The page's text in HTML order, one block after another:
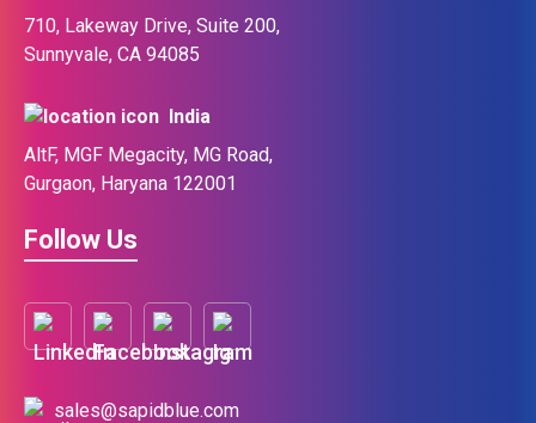
710, Lakeway Drive, Suite 200,
Sunnyvale, CA 94085
India
AltF, MGF Megacity, MG Road,
Gurgaon, Haryana 122001
Follow Us
sales@sapidblue.com